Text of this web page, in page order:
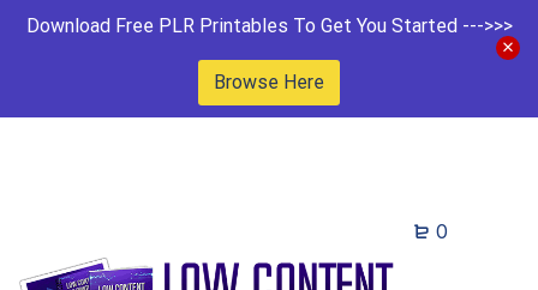
Download Free PLR Printables To Get You Started --->>>
Browse Here
0